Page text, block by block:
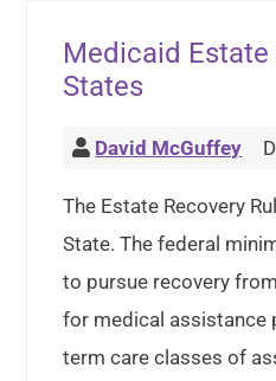
Medicaid
States
David McGuffey
The Estate Recovery
State. The federal
to pursue recovery
for medical assistance
term care classes of